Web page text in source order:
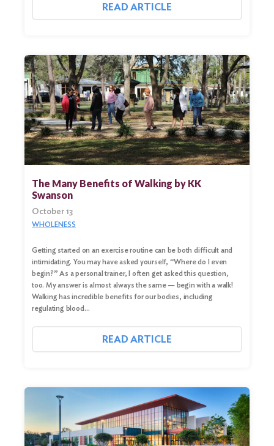
READ ARTICLE
The Many Benefits of Walking by KK
Swanson
October 13
WHOLENESS
Getting started on an exercise routine can be both difficult and
intimidating. You may have asked yourself, “Where do I even
begin?” As a personal trainer, I often get asked this question,
too. My answer is almost always the same — begin with a walk!
Walking has incredible benefits for our bodies, including
regulating blood…
READ ARTICLE